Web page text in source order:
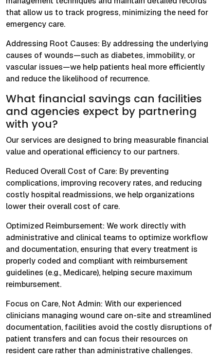
that allow us to track progress, minimizing the need for
emergency care.
Addressing Root Causes: By addressing the underlying
causes of wounds—such as diabetes, immobility, or
vascular issues—we help patients heal more efficiently
and reduce the likelihood of recurrence.
What financial savings can facilities
and agencies expect by partnering
with you?
Our services are designed to bring measurable financial
value and operational efficiency to our partners.
Reduced Overall Cost of Care: By preventing
complications, improving recovery rates, and reducing
costly hospital readmissions, we help organizations
lower their overall cost of care.
Optimized Reimbursement: We work directly with
administrative and clinical teams to optimize workflow
and documentation, ensuring that every treatment is
properly coded and compliant with reimbursement
guidelines (e.g., Medicare), helping secure maximum
reimbursement.
Focus on Care, Not Admin: With our experienced
clinicians managing wound care on-site and streamlined
documentation, facilities avoid the costly disruptions of
patient transfers and can focus their resources on
resident care rather than administrative challenges.